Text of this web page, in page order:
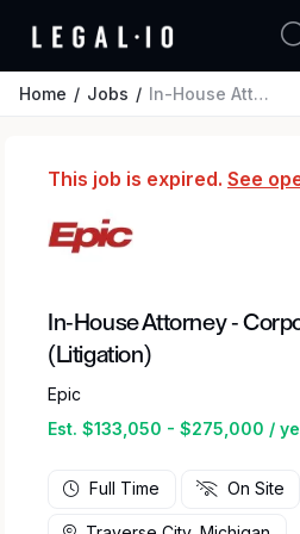
Home Jobs In-House Attorney - Corporate Counsel (Litigation)
This job is expired. See
In-House Attorney -
(Litigation)
Epic
Est. $133,050 - $275,000 /
Full Time On Site